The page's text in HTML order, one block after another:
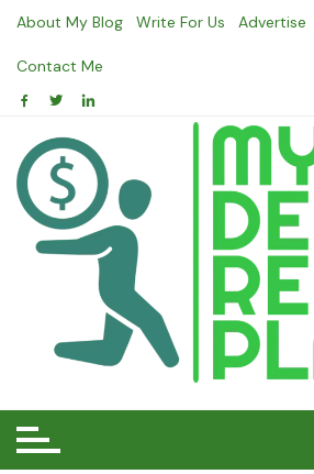
Skip
content
About My Blog Write For Us Advertise
Contact Me